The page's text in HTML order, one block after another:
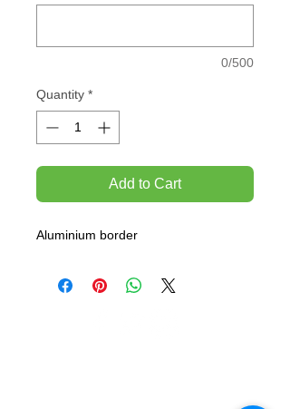
0/500
Quantity *
Add to Cart
Aluminium border